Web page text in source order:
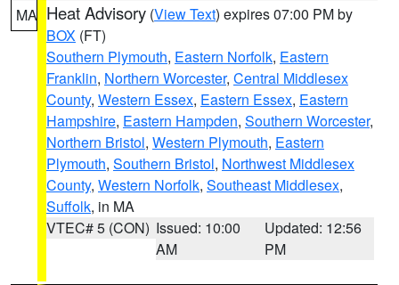
MA Heat Advisory (View Text) expires 07:00 PM by
BOX (FT)
Southern Plymouth, Eastern Norfolk, Eastern
Franklin, Northern Worcester, Central Middlesex
County, Western Essex, Eastern Essex, Eastern
Hampshire, Eastern Hampden, Southern Worcester,
Northern Bristol, Western Plymouth, Eastern
Plymouth, Southern Bristol, Northwest Middlesex
County, Western Norfolk, Southeast Middlesex,
Suffolk, in MA
VTEC# 5 (CON) Issued: 10:00
AM
Updated: 12:56
PM